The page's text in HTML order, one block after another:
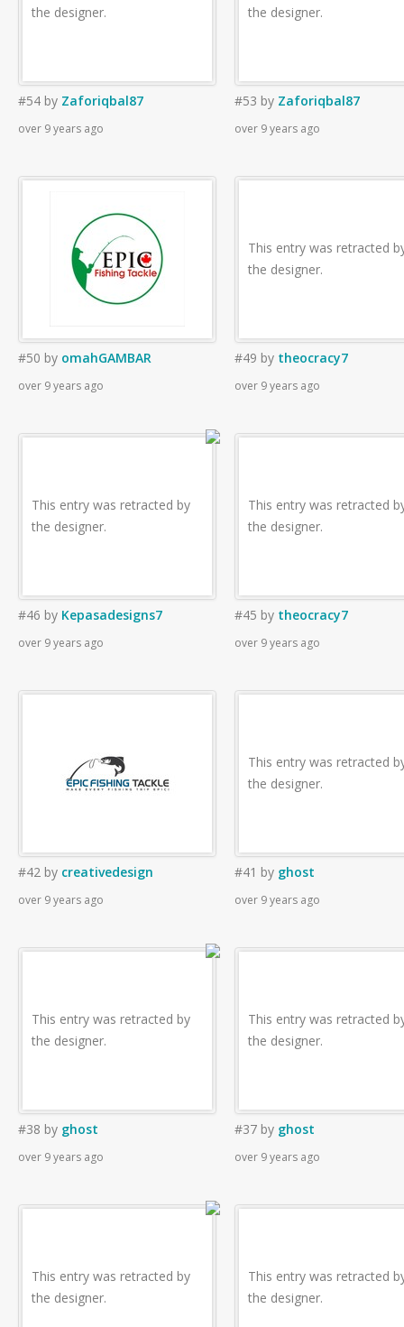
the designer.
#54 by Zaforiqbal87
over 9 years ago
the designer.
#53 by Zaforiqbal87
over 9 years ago
#50 by omahGAMBAR
over 9 years ago
This entry was retracted
the designer.
#49 by theocracy7
over 9 years ago
This entry was retracted by
the designer.
#46 by Kepasadesigns7
over 9 years ago
This entry was retracted
the designer.
#45 by theocracy7
over 9 years ago
#42 by creativedesign
over 9 years ago
This entry was retracted
the designer.
#41 by ghost
over 9 years ago
This entry was retracted by
the designer.
#38 by ghost
over 9 years ago
This entry was retracted
the designer.
#37 by ghost
over 9 years ago
This entry was retracted by
the designer.
This entry was retracted
the designer.